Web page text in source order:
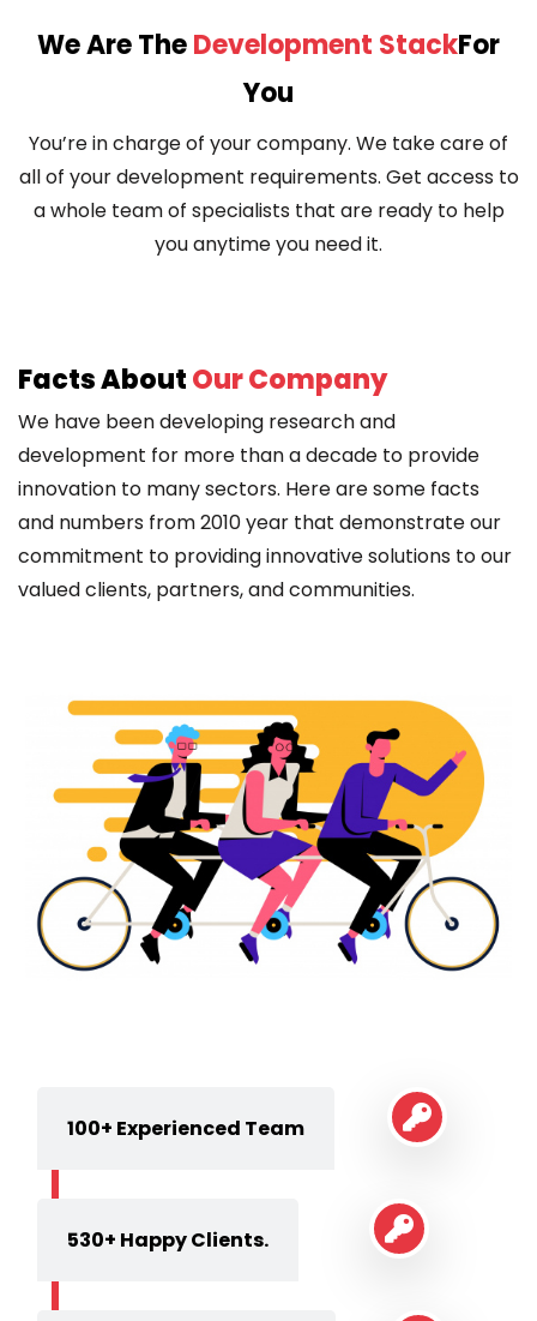
We Are TheDevelopment StackFor
You
You’re in charge of your company. We take care of
all of your development requirements. Get access to
a whole team of specialists that are ready to help
you anytime you need it.
Facts AboutOur Company
We have been developing research and
development for more than a decade to provide
innovation to many sectors. Here are some facts
and numbers from 2010 year that demonstrate our
commitment to providing innovative solutions to our
valued clients, partners, and communities.
100+ Experienced Team
530+ Happy Clients.